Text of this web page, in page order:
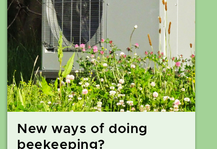
New ways of doing
beekeeping?